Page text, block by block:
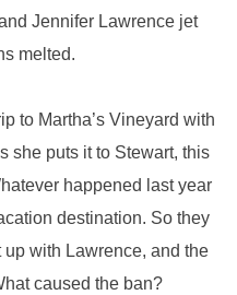
Jennifer Lawrence jet
melted.
to Martha’s Vineyard with
she puts it to Stewart, this
happened last year
destination. So they
with Lawrence, and the
caused the ban?